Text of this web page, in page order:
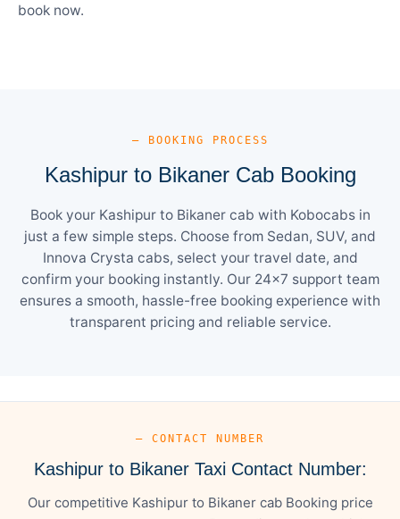
book now.
— BOOKING PROCESS
Kashipur to Bikaner Cab Booking
Book your Kashipur to Bikaner cab with Kobocabs in
just a few simple steps. Choose from Sedan, SUV, and
Innova Crysta cabs, select your travel date, and
confirm your booking instantly. Our 24×7 support team
ensures a smooth, hassle-free booking experience with
transparent pricing and reliable service.
— CONTACT NUMBER
Kashipur to Bikaner Taxi Contact Number:
Our competitive Kashipur to Bikaner cab Booking price